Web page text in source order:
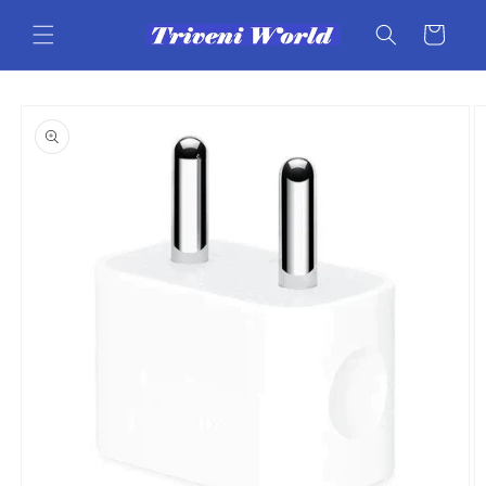
content
Cart
product
information